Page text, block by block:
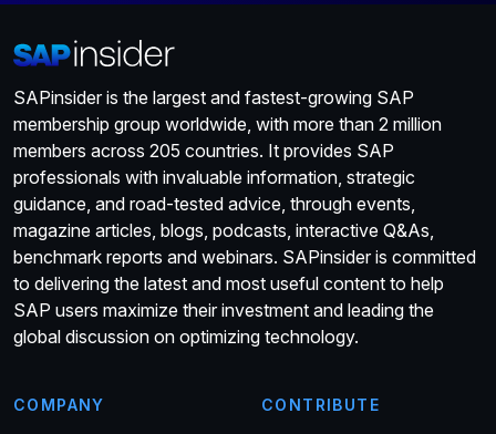
SAPinsider is the largest and fastest-growing SAP
membership group worldwide, with more than 2 million
members across 205 countries. It provides SAP
professionals with invaluable information, strategic
guidance, and road-tested advice, through events,
magazine articles, blogs, podcasts, interactive Q&As,
benchmark reports and webinars. SAPinsider is committed
to delivering the latest and most useful content to help
SAP users maximize their investment and leading the
global discussion on optimizing technology.
COMPANY CONTRIBUTE